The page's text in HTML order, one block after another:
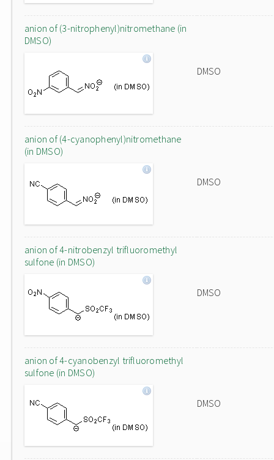
anion of (3-nitrophenyl)nitromethane (in
DMSO)
DMSO
anion of (4-cyanophenyl)nitromethane
(in DMSO)
DMSO
anion of 4-nitrobenzyl trifluoromethyl
sulfone (in DMSO)
DMSO
anion of 4-cyanobenzyl trifluoromethyl
sulfone (in DMSO)
DMSO